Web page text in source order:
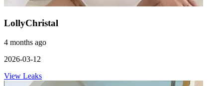
LollyChristal
4 months ago
2026-03-12
View Leaks